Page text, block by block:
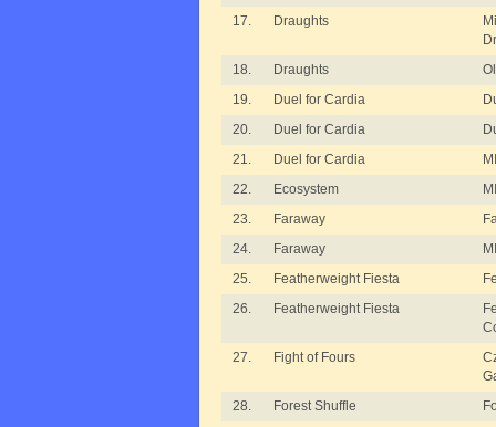
17.
Draughts
18.
Draughts
19.
Duel for Cardia
20.
Duel for Cardia
21.
Duel for Cardia
22.
Ecosystem
23.
Faraway
24.
Faraway
25.
Featherweight Fiesta
26.
Featherweight Fiesta
27.
Fight of Fours
28.
Forest Shuffle